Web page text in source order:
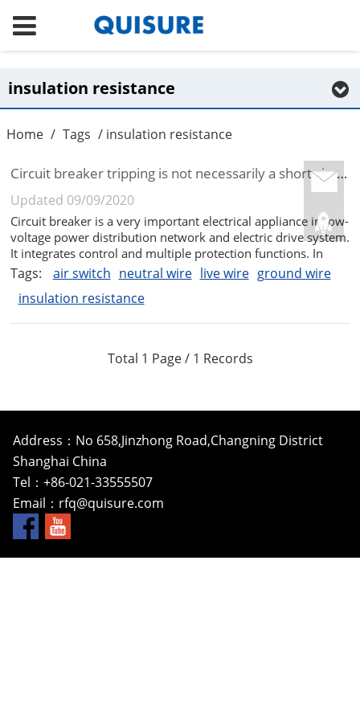
insulation resistance
Home / Tags / insulation resistance
Circuit breaker tripping is not necessarily a short circuit
Updated 09/09/2020
Circuit breaker is a very important electrical appliance in low-
voltage power distribution network and electric drive system.
It integrates control and multiple protection functions. In
addition to completing the contact and breaking the circuit, it
can also short-circuit the circuit or electrical eq...
Tags: air switch neutral wire live wire ground wire
insulation resistance
Total 1 Page / 1 Records
Address：No 658,Jinzhong Road,Changning District
Shanghai China
Tel：+86-021-33555507
Email： rfq@quisure.com